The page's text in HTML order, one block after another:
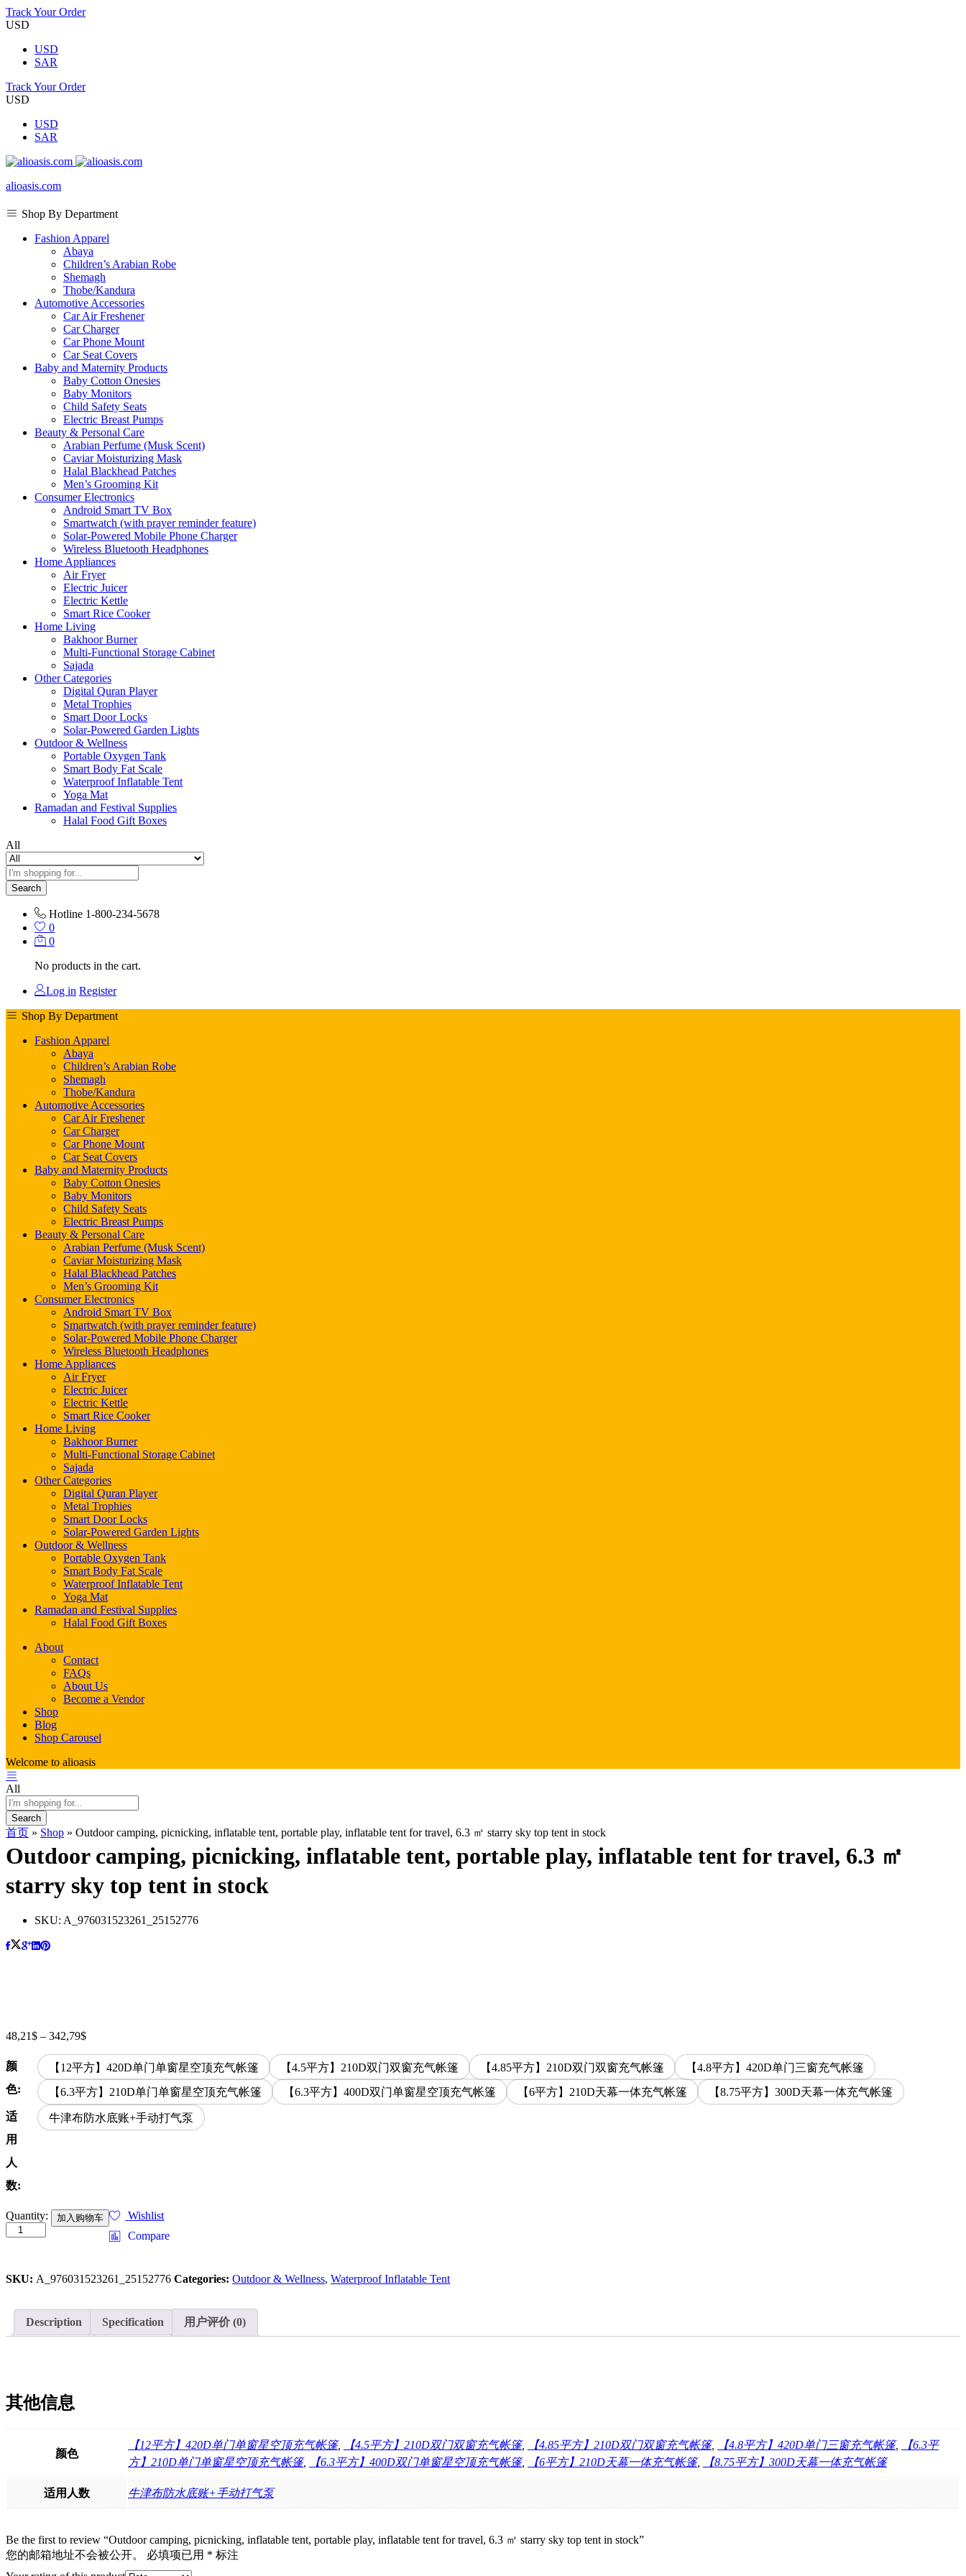
Track Your Order
USD
USD
SAR
Track Your Order
USD
USD
SAR
alioasis.com
Shop By Department
Fashion Apparel
Abaya
Children’s Arabian Robe
Shemagh
Thobe/Kandura
Automotive Accessories
Car Air Freshener
Car Charger
Car Phone Mount
Car Seat Covers
Baby and Maternity Products
Baby Cotton Onesies
Baby Monitors
Child Safety Seats
Electric Breast Pumps
Beauty & Personal Care
Arabian Perfume (Musk Scent)
Caviar Moisturizing Mask
Halal Blackhead Patches
Men’s Grooming Kit
Consumer Electronics
Android Smart TV Box
Smartwatch (with prayer reminder feature)
Solar-Powered Mobile Phone Charger
Wireless Bluetooth Headphones
Home Appliances
Air Fryer
Electric Juicer
Electric Kettle
Smart Rice Cooker
Home Living
Bakhoor Burner
Multi-Functional Storage Cabinet
Sajada
Other Categories
Digital Quran Player
Metal Trophies
Smart Door Locks
Solar-Powered Garden Lights
Outdoor & Wellness
Portable Oxygen Tank
Smart Body Fat Scale
Waterproof Inflatable Tent
Yoga Mat
Ramadan and Festival Supplies
Halal Food Gift Boxes
All
Search
Hotline 1-800-234-5678
0
0
No products in the cart.
Log in Register
Shop By Department
Fashion Apparel
Abaya
Children’s Arabian Robe
Shemagh
Thobe/Kandura
Automotive Accessories
Car Air Freshener
Car Charger
Car Phone Mount
Car Seat Covers
Baby and Maternity Products
Baby Cotton Onesies
Baby Monitors
Child Safety Seats
Electric Breast Pumps
Beauty & Personal Care
Arabian Perfume (Musk Scent)
Caviar Moisturizing Mask
Halal Blackhead Patches
Men’s Grooming Kit
Consumer Electronics
Android Smart TV Box
Smartwatch (with prayer reminder feature)
Solar-Powered Mobile Phone Charger
Wireless Bluetooth Headphones
Home Appliances
Air Fryer
Electric Juicer
Electric Kettle
Smart Rice Cooker
Home Living
Bakhoor Burner
Multi-Functional Storage Cabinet
Sajada
Other Categories
Digital Quran Player
Metal Trophies
Smart Door Locks
Solar-Powered Garden Lights
Outdoor & Wellness
Portable Oxygen Tank
Smart Body Fat Scale
Waterproof Inflatable Tent
Yoga Mat
Ramadan and Festival Supplies
Halal Food Gift Boxes
About
Contact
FAQs
About Us
Become a Vendor
Shop
Blog
Shop Carousel
Welcome to alioasis
All
Search
首页 » Shop » Outdoor camping, picnicking, inflatable tent, portable play, inflatable tent for travel, 6.3 ㎡ starry sky top tent in stock
Outdoor camping, picnicking, inflatable tent, portable play, inflatable tent for travel, 6.3 ㎡
starry sky top tent in stock
SKU: A_976031523261_25152776
48,21$ – 342,79$价
范
围：
48,21$
至
342,79$
颜
色:
【12平方】420D单门单窗星空顶充气帐篷 【4.5平方】210D双门双窗充气帐篷 【4.85平方】210D双门双窗充气帐篷
【4.8平方】420D单门三窗充气帐篷
【6.3平方】210D单门单窗星空顶充气帐篷
【6.3平方】400D双门单窗星空顶充气帐篷 【6平方】210D天幕一体充气帐篷 【8.75平方】300D天幕一体充气帐篷
适
用
人
数:
牛津布防水底账+手动打气泵
Outdoor
camping,
picnicking,
portable
for
sky
top
Quantity: 加入购物车
Wishlist
Compare
SKU: A_976031523261_25152776 Categories: Outdoor & Wellness, Waterproof Inflatable Tent
Description Specification 用户评价 (0)
其他信息
颜色
【12平方】420D单门单窗星空顶充气帐篷, 【4.5平方】210D双门双窗充气帐篷, 【4.85平方】210D双门双窗充气帐篷, 【4.8平方】420D单门三窗充气帐篷,
【6.3平
方】210D单门单窗星空顶充气帐篷, 【6.3平方】400D双门单窗星空顶充气帐篷, 【6平方】210D天幕一体充气帐篷, 【8.75平方】300D天幕一体充气帐篷
适用人数 牛津布防水底账+手动打气泵
Be the first to review “Outdoor camping, picnicking, inflatable tent, portable play, inflatable tent for travel, 6.3 ㎡ starry sky top tent in stock”
您的邮箱地址不会被公开。
必填项已用 * 标注